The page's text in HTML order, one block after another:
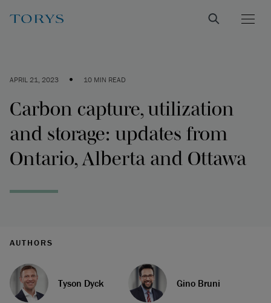
APRIL 21, 2023 • 10 MIN READ
Carbon capture, utilization
and storage: updates from
Ontario, Alberta and Ottawa
AUTHORS
Tyson Dyck Gino Bruni